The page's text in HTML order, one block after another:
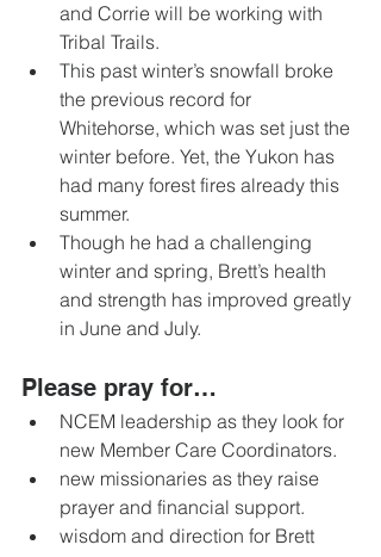
and Corrie will be working with
Tribal Trails.
This past winter’s snowfall broke
the previous record for
Whitehorse, which was set just the
winter before. Yet, the Yukon has
had many forest fires already this
summer.
Though he had a challenging
winter and spring, Brett’s health
and strength has improved greatly
in June and July.
Please pray for…
NCEM leadership as they look for
new Member Care Coordinators.
new missionaries as they raise
prayer and financial support.
wisdom and direction for Brett